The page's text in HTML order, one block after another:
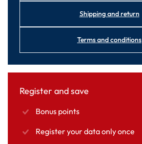
Shipping and return
Terms and conditions
Register and save
Bonus points
Register your data only once